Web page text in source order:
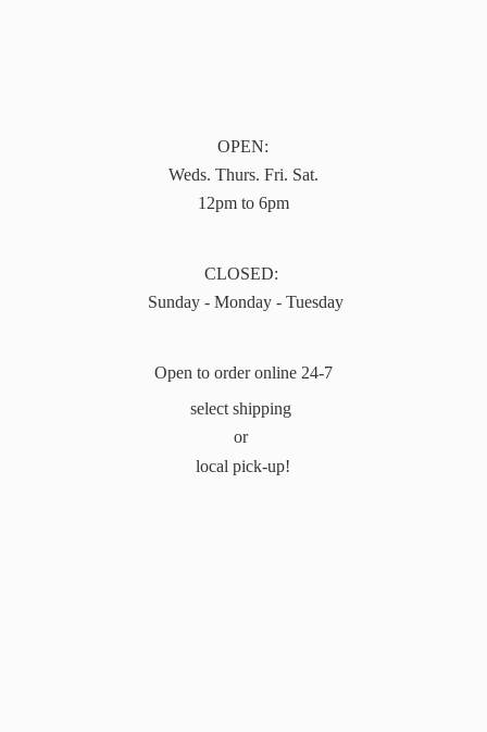
OPEN:
Weds. Thurs. Fri. Sat.
12pm to 6pm
CLOSED:
Sunday - Monday - Tuesday
Open to order online 24-7
select shipping
or
local pick-up!